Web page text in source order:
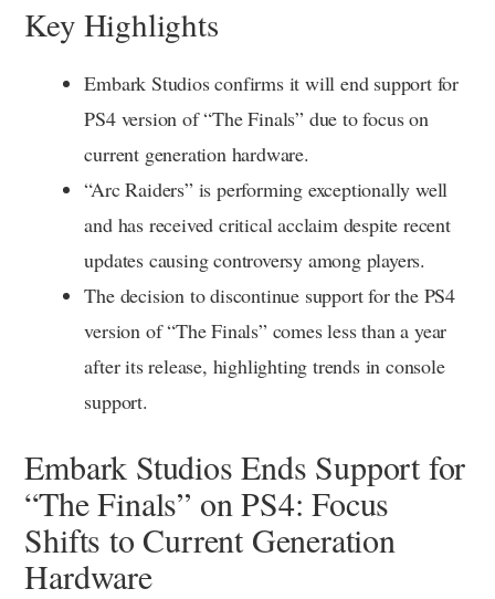
Key Highlights
Embark Studios confirms it will end support for
PS4 version of “The Finals” due to focus on
current generation hardware.
“Arc Raiders” is performing exceptionally well
and has received critical acclaim despite recent
updates causing controversy among players.
The decision to discontinue support for the PS4
version of “The Finals” comes less than a year
after its release, highlighting trends in console
support.
Embark Studios Ends Support for
“The Finals” on PS4: Focus
Shifts to Current Generation
Hardware